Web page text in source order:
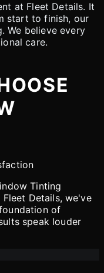
at Fleet Details. It
start to finish, our
We believe every
care.
Tinting
Details, we've
of
speak louder